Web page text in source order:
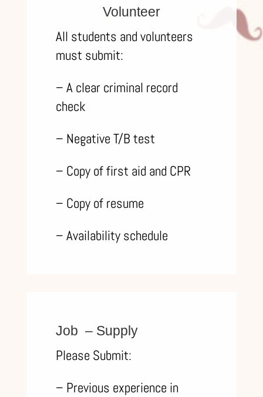
Volunteer
All students and volunteers
must submit:
– A clear criminal record
check
– Negative T/B test
– Copy of first aid and CPR
– Copy of resume
– Availability schedule
Job – Supply
Please Submit:
– Previous experience in